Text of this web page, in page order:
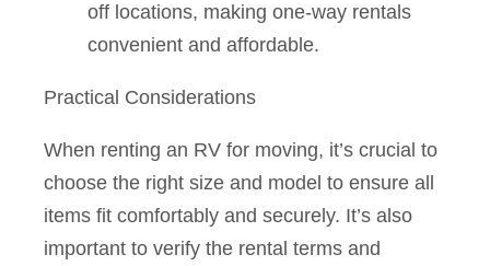
off locations, making one-way rentals
convenient and affordable.
Practical Considerations
When renting an RV for moving, it’s crucial to
choose the right size and model to ensure all
items fit comfortably and securely. It’s also
important to verify the rental terms and